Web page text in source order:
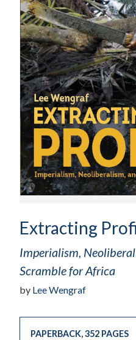
Extracting
Imperialism,
Scramble for Africa
by Lee Wengraf
PAPERBACK,352 PAGES